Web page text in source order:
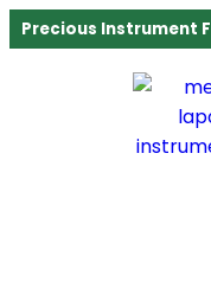
Precious Instrument